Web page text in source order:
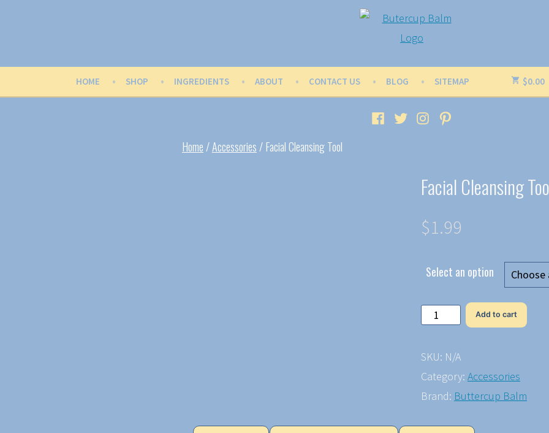
Buttercup Balm
HOME SHOP INGREDIENTS ABOUT CONTACT US BLOG SITEMAP $0.00
FacebookTwitterInstagramPinterest
Home /Accessories / Facial Cleansing Tool
Facial Cleansing
$1.99
Select an option
Facial
Tool
quantity
Add to cart
SKU: N/A
Category: Accessories
Brand: Buttercup Balm